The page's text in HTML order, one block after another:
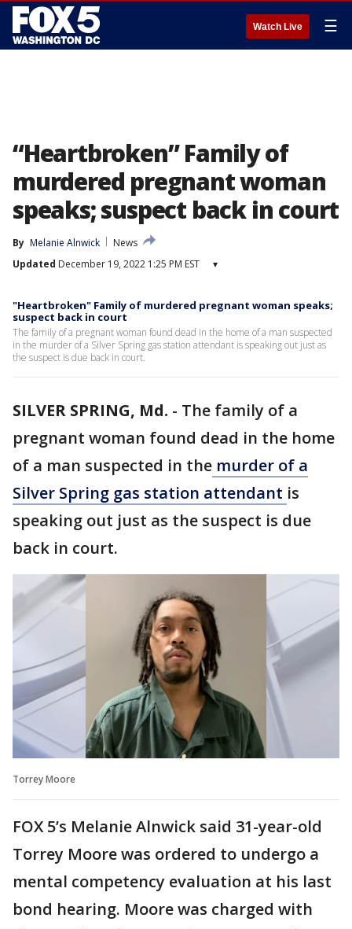
Watch Live ☰
“Heartbroken” Family of
murdered pregnant woman
speaks; suspect back in court
By Melanie Alnwick
News
Updated December 19, 2022 1:25 PM EST ▾
"Heartbroken" Family of murdered pregnant woman speaks;
suspect back in court
The family of a pregnant woman found dead in the home of a man suspected
in the murder of a Silver Spring gas station attendant is speaking out just as
the suspect is due back in court.
SILVER SPRING, Md. - The family of a
pregnant woman found dead in the home
of a man suspected in the murder of a
Silver Spring gas station attendant is
speaking out just as the suspect is due
back in court.
Torrey Moore
FOX 5’s Melanie Alnwick said 31-year-old
Torrey Moore was ordered to undergo a
mental competency evaluation at his last
bond hearing. Moore was charged with